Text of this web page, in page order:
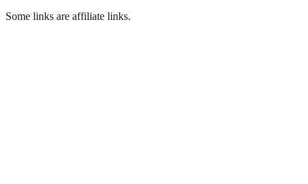
Some links are affiliate links.